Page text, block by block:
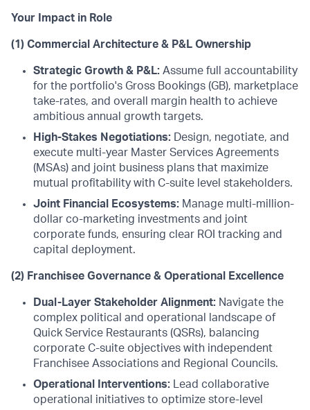
Your Impact in Role
(1) Commercial Architecture & P&L Ownership
Strategic Growth & P&L: Assume full accountability
for the portfolio's Gross Bookings (GB), marketplace
take-rates, and overall margin health to achieve
ambitious annual growth targets.
High-Stakes Negotiations: Design, negotiate, and
execute multi-year Master Services Agreements
(MSAs) and joint business plans that maximize
mutual profitability with C-suite level stakeholders.
Joint Financial Ecosystems: Manage multi-million-
dollar co-marketing investments and joint
corporate funds, ensuring clear ROI tracking and
capital deployment.
(2) Franchisee Governance & Operational Excellence
Dual-Layer Stakeholder Alignment: Navigate the
complex political and operational landscape of
Quick Service Restaurants (QSRs), balancing
corporate C-suite objectives with independent
Franchisee Associations and Regional Councils.
Operational Interventions: Lead collaborative
operational initiatives to optimize store-level